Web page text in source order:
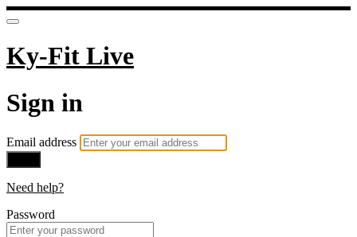
Ky-Fit Live
Sign in
Email address
Need help?
Password